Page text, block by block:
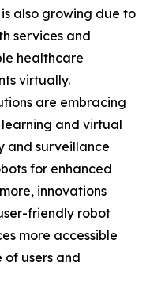
also growing due to
services and
healthcare
virtually.
are embracing
and virtual
and surveillance
for enhanced
innovations
friendly robot
more accessible
users and